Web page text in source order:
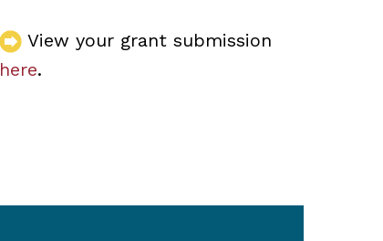
View your grant submission
here.